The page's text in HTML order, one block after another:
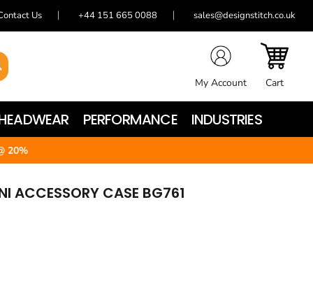
Us +44 151 665 0088 sales@designstitch.co.uk
My Account Cart
PERFORMANCE INDUSTRIES
20%
ACCESSORY CASE BG761